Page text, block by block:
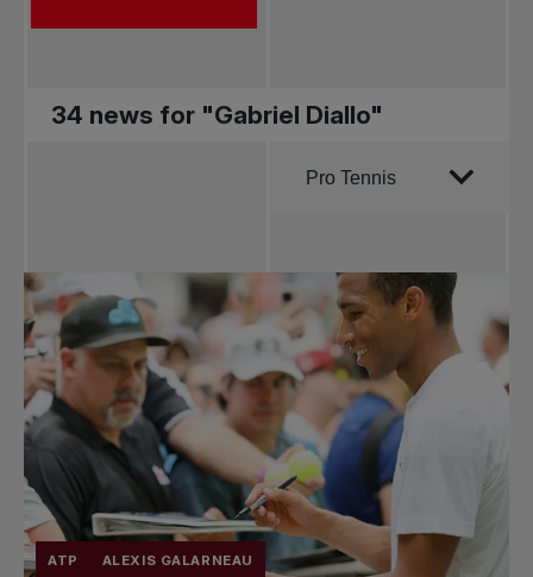
34 news for "Gabriel Diallo"
Order by
Pro Tennis
Pro Tennis
Change the game
National
tournaments
ATP ALEXIS GALARNEAU